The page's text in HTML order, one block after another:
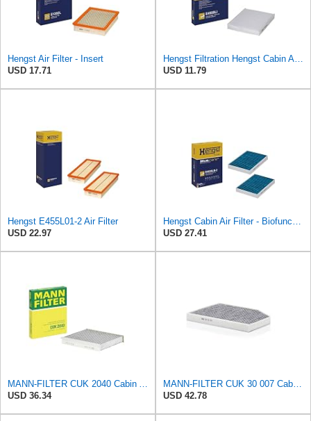
Hengst Air Filter - Insert
USD 17.71
Hengst Filtration Hengst Cabin Air Filter - Pollen - E4959LI
USD 11.79
Hengst E455L01-2 Air Filter
USD 22.97
Hengst Cabin Air Filter - Biofunctional
USD 27.41
MANN-FILTER CUK 2040 Cabin Air Filter - CARS + TRANSPORTERS
USD 36.34
MANN-FILTER CUK 30 007 Cabin Air Filter with Activated Carbon
USD 42.78